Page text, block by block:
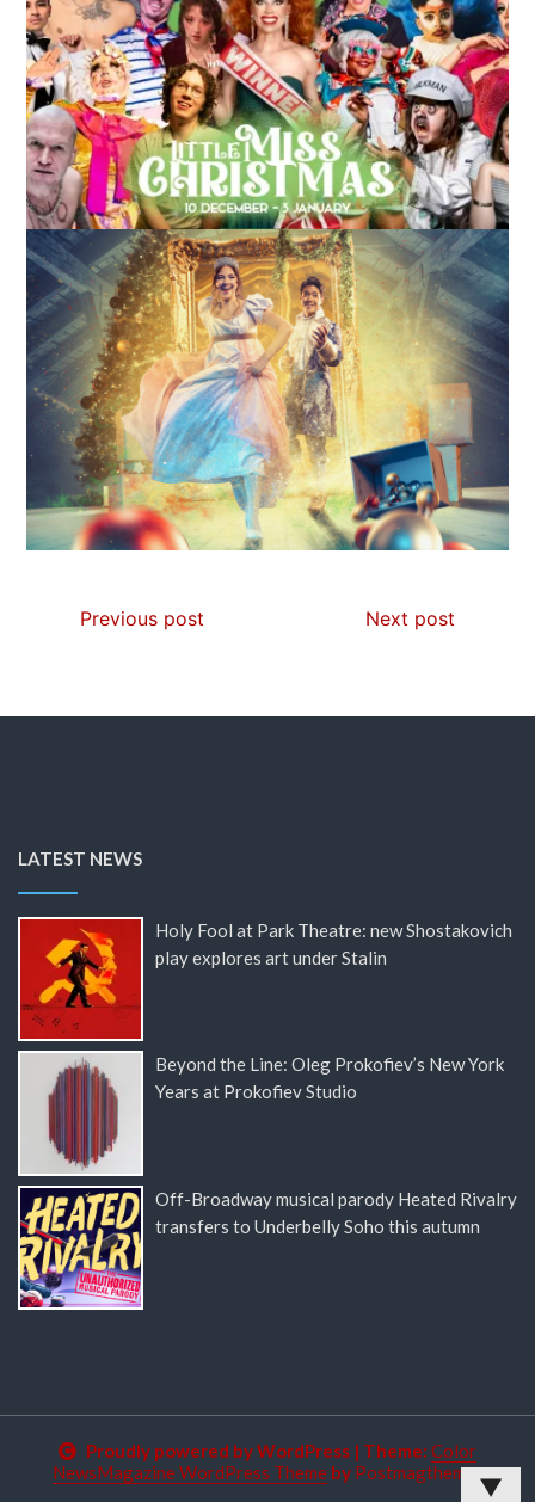
Previous post Next post
LATEST NEWS
Holy Fool at Park Theatre: new Shostakovich
play explores art under Stalin
Beyond the Line: Oleg Prokofiev’s New York
Years at Prokofiev Studio
Off-Broadway musical parody Heated Rivalry
transfers to Underbelly Soho this autumn
Proudly powered by WordPress | Theme: Color
NewsMagazine WordPress Theme by Postmagthemes
▼